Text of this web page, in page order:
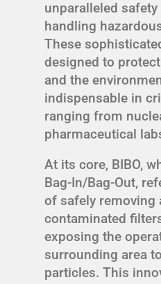
unparalleled
handling
These
designed to
and the
indispensable in
ranging from
pharmaceutical
At its core, BIBO,
Bag-In/Bag-Out,
of safely removing
contaminated
exposing the
surrounding area
particles. This